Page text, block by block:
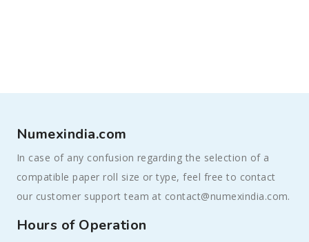
Numexindia.com
In case of any confusion regarding the selection of a
compatible paper roll size or type, feel free to contact
our customer support team at contact@numexindia.com.
Hours of Operation